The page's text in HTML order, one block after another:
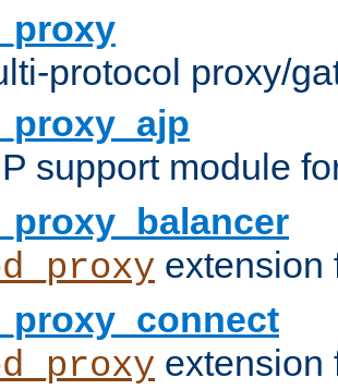
protocol proxy/
support module
extension